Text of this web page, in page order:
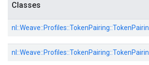
Classes
nl::Weave::Profiles::TokenPairing::
nl::Weave::Profiles::TokenPairing::